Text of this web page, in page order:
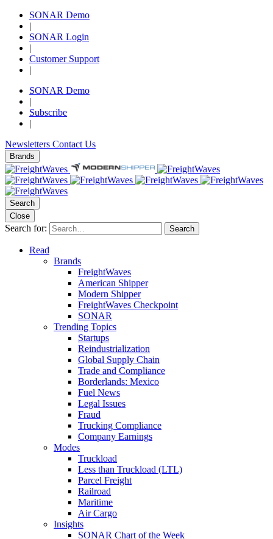
SONAR Demo
|
SONAR Login
|
Customer Support
|
SONAR Demo
|
Subscribe
|
Newsletters Contact Us
Brands
Search
Close
Search for: Search
Read
Brands
FreightWaves
American Shipper
Modern Shipper
FreightWaves Checkpoint
SONAR
Trending Topics
Startups
Reindustrialization
Global Supply Chain
Trade and Compliance
Borderlands: Mexico
Fuel News
Legal Issues
Fraud
Trucking Compliance
Company Earnings
Modes
Truckload
Less than Truckload (LTL)
Parcel Freight
Railroad
Maritime
Air Cargo
Insights
SONAR Chart of the Week